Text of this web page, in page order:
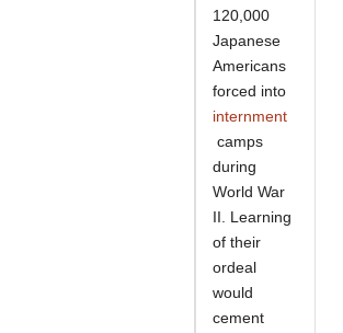
120,000
Japanese
Americans
forced into
internment
camps
during
World War
II. Learning
of their
ordeal
would
cement